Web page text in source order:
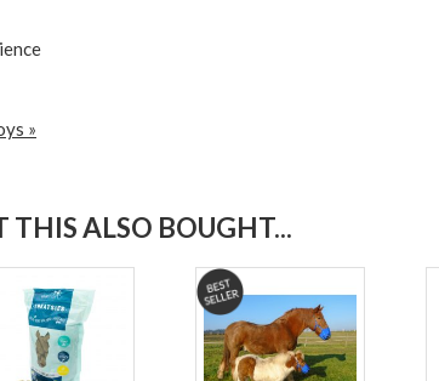
»
ALSO BOUGHT...